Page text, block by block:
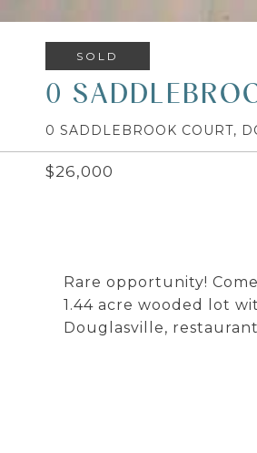
SOLD
0
0 SADDLEBROOK COURT,
$26,000
Rare opportunity!
1.44 acre wooded lot
Douglasville,